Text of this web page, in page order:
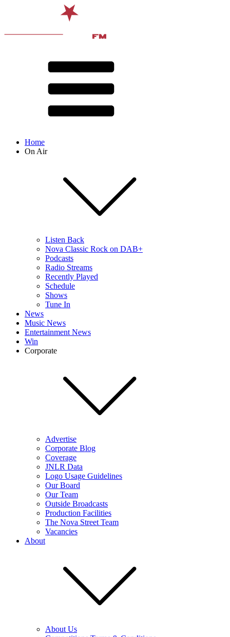
Home
On Air
Listen Back
Nova Classic Rock on DAB+
Podcasts
Radio Streams
Recently Played
Schedule
Shows
Tune In
News
Music News
Entertainment News
Win
Corporate
Advertise
Corporate Blog
Coverage
JNLR Data
Logo Usage Guidelines
Our Board
Our Team
Outside Broadcasts
Production Facilities
The Nova Street Team
Vacancies
About
About Us